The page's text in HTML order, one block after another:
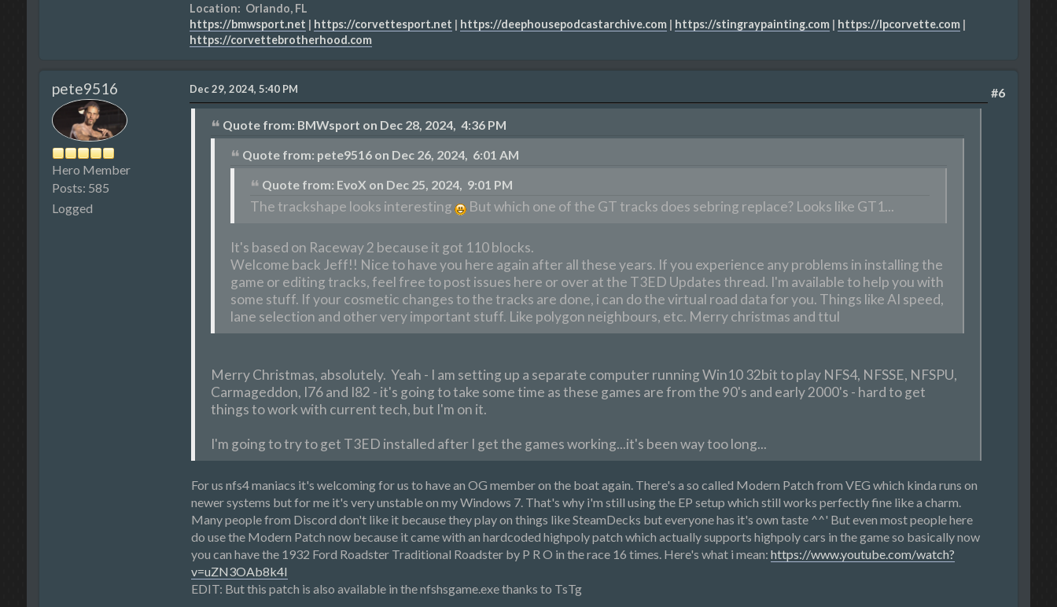
Location: Orlando, FL
https://bmwsport.net | https://corvettesport.net | https://deephousepodcastarchive.com| https://stingraypainting.com| https://lpcorvette.com|
https://corvettebrotherhood.com
pete9516
Hero Member
Posts: 585
Logged
#6
Dec 29, 2024, 5:40 PM
Quote from: BMWsport on Dec 28, 2024, 4:36 PM
Quote from: pete9516 on Dec 26, 2024, 6:01 AM
Quote from: EvoX on Dec 25, 2024, 9:01 PM
The trackshape looks interesting But which one of the GT tracks does sebring replace? Looks like GT1...
It's based on Raceway 2 because it got 110 blocks.
Welcome back Jeff!! Nice to have you here again after all these years. If you experience any problems in installing the
game or editing tracks, feel free to post issues here or over at the T3ED Updates thread. I'm available to help you with
some stuff. If your cosmetic changes to the tracks are done, i can do the virtual road data for you. Things like AI speed,
lane selection and other very important stuff. Like polygon neighbours, etc. Merry christmas and ttul
Merry Christmas, absolutely. Yeah - I am setting up a separate computer running Win10 32bit to play NFS4, NFSSE, NFSPU,
Carmageddon, I76 and I82 - it's going to take some time as these games are from the 90's and early 2000's - hard to get
things to work with current tech, but I'm on it.
I'm going to try to get T3ED installed after I get the games working...it's been way too long...
For us nfs4 maniacs it's welcoming for us to have an OG member on the boat again. There's a so called Modern Patch from VEG which kinda runs on
newer systems but for me it's very unstable on my Windows 7. That's why i'm still using the EP setup which still works perfectly fine like a charm.
Many people from Discord don't like it because they play on things like SteamDecks but everyone has it's own taste ^^' But even most people here
do use the Modern Patch now because it came with an hardcoded highpoly patch which actually supports highpoly cars in the game so basically now
you can have the 1932 Ford Roadster Traditional Roadster by P R O in the race 16 times. Here's what i mean: https://www.youtube.com/watch?
v=uZN3OAb8k4I
EDIT: But this patch is also available in the nfshsgame.exe thanks to TsTg